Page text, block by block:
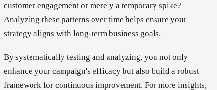
customer engagement or merely a temporary spike?
Analyzing these patterns over time helps ensure your
strategy aligns with long-term business goals.
By systematically testing and analyzing, you not only
enhance your campaign's efficacy but also build a robust
framework for continuous improvement. For more insights,